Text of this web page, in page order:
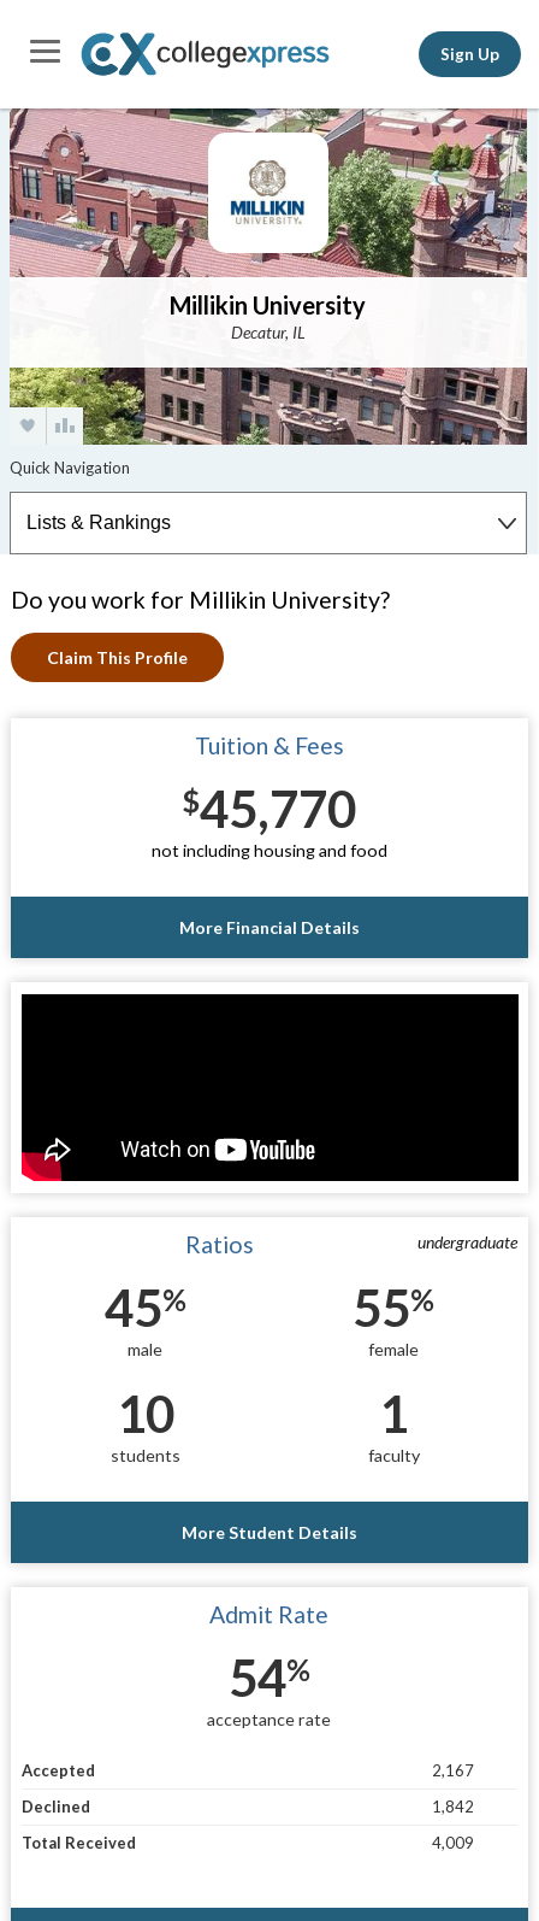
Sign Up
Millikin University
Decatur, IL
Do you work for Millikin University?
Claim This Profile
Tuition & Fees
$45,770
not including housing and food
More Financial Details
undergraduate
Ratios
45%
male
55%
female
10
students
1
faculty
More Student Details
Admit Rate
54%
acceptance rate
Accepted
2,167
Declined
1,842
Total Received
4,009